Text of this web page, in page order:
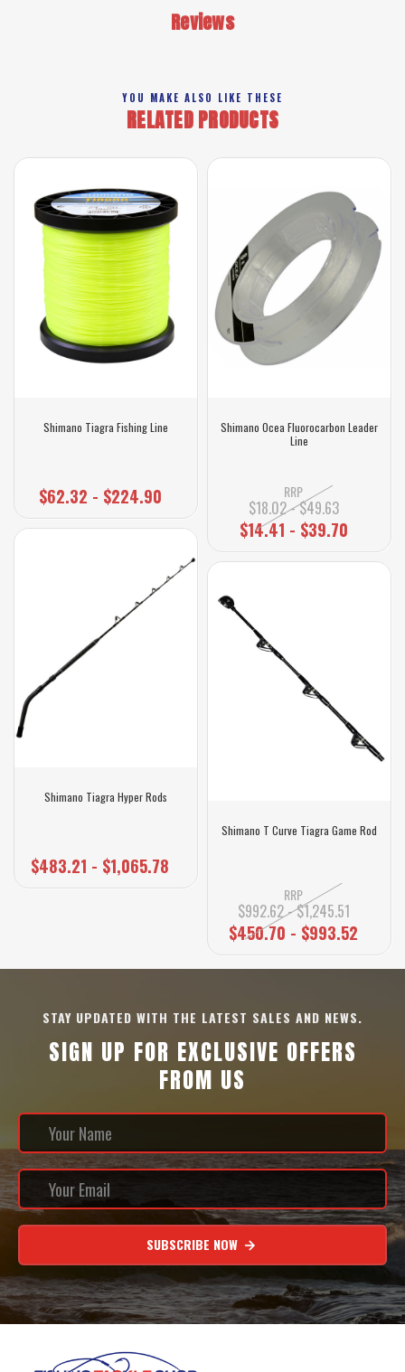
Reviews
YOU MAKE ALSO LIKE THESE
RELATED PRODUCTS
Shimano Tiagra Fishing Line
$62.32 - $224.90
Shimano Tiagra Hyper Rods
$483.21 - $1,065.78
Shimano Ocea Fluorocarbon Leader
Line
RRP
$18.02 - $49.63
$14.41 - $39.70
Shimano T Curve Tiagra Game Rod
RRP
$992.62 - $1,245.51
$450.70 - $993.52
STAY UPDATED WITH THE LATEST SALES AND NEWS.
SIGN UP FOR EXCLUSIVE OFFERS
FROM US
SUBSCRIBE NOW